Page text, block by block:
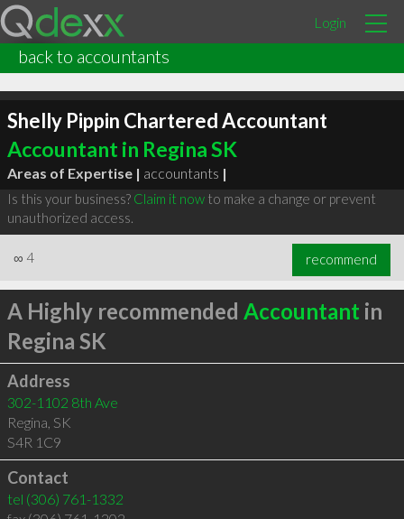
Login
back to accountants
Shelly Pippin Chartered Accountant
Accountant in Regina SK
Areas of Expertise | accountants |
Is this your business? Claim it nowto make a change or prevent
unauthorized access.
∞ 4 recommend
A Highly recommended Accountant in
Regina SK
Address
302-1102 8th Ave
Regina, SK
S4R 1C9
Contact
tel (306) 761-1332